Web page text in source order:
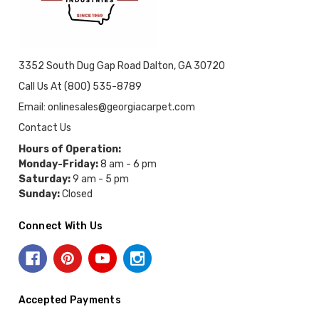
3352 South Dug Gap Road Dalton, GA 30720
Call Us At (800) 535-8789
Email: onlinesales@georgiacarpet.com
Contact Us
Hours of Operation:
Monday-Friday:8 am - 6 pm
Saturday:9 am - 5 pm
Sunday:Closed
Connect With Us
Accepted Payments